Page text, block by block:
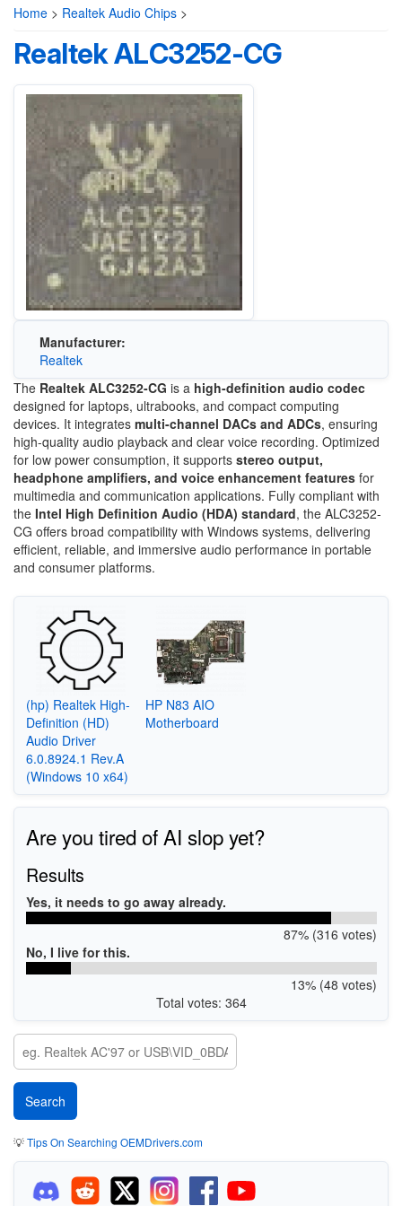
Home > Realtek Audio Chips >
Realtek ALC3252-CG
Manufacturer:
Realtek
The Realtek ALC3252-CG is a high-definition audio codec
designed for laptops, ultrabooks, and compact computing
devices. It integrates multi-channel DACs and ADCs, ensuring
high-quality audio playback and clear voice recording. Optimized
for low power consumption, it supports stereo output,
headphone amplifiers, and voice enhancement features for
multimedia and communication applications. Fully compliant with
the Intel High Definition Audio (HDA) standard, the ALC3252-
CG offers broad compatibility with Windows systems, delivering
efficient, reliable, and immersive audio performance in portable
and consumer platforms.
(hp) Realtek High-
Definition (HD)
Audio Driver
6.0.8924.1 Rev.A
(Windows 10 x64)
HP N83 AIO
Motherboard
Are you tired of AI slop yet?
Results
Yes, it needs to go away already.
87% (316 votes)
No, I live for this.
13% (48 votes)
Total votes: 364
💡Tips On Searching OEMDrivers.com